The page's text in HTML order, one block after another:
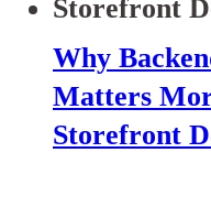
Why
Matters
Storefront